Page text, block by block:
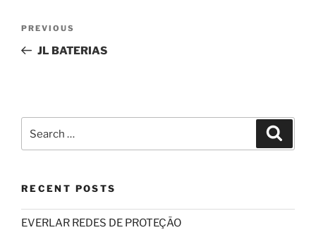
Previous
Post
PREVIOUS
JL BATERIAS
for:
RECENT POSTS
EVERLAR REDES DE PROTEÇÃO